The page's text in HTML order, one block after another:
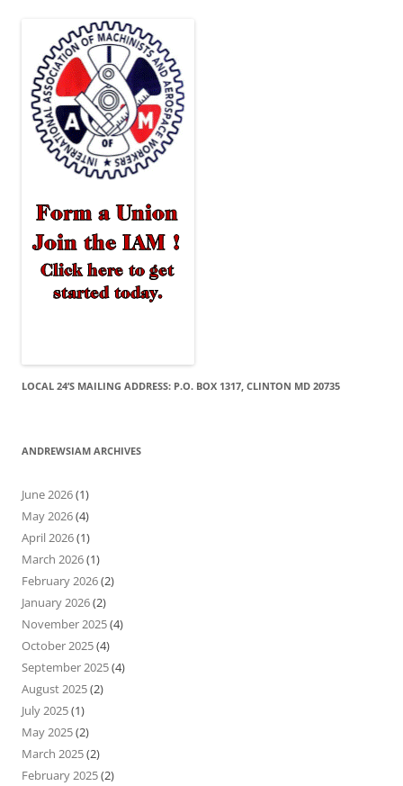
LOCAL 24’S MAILING ADDRESS: P.O. BOX 1317, CLINTON MD 20735
ANDREWSIAM ARCHIVES
June 2026(1)
May 2026(4)
April 2026(1)
March 2026(1)
February 2026(2)
January 2026(2)
November 2025(4)
October 2025(4)
September 2025(4)
August 2025(2)
July 2025(1)
May 2025(2)
March 2025(2)
February 2025(2)